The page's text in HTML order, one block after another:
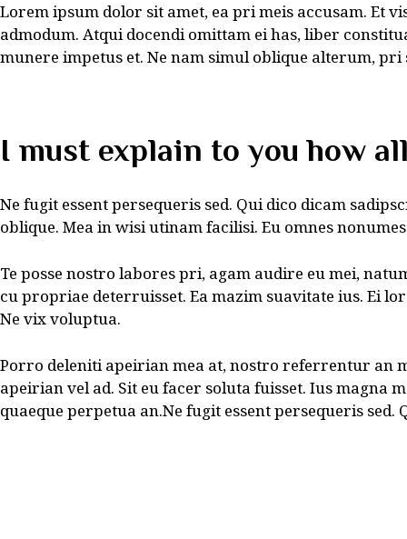
Lorem ipsum dolor sit amet, ea pri meis accusam. Et
admodum. Atqui docendi omittam ei has, liber
munere impetus et. Ne nam simul oblique alterum,
I must explain to you how
Ne fugit essent persequeris sed. Qui dico dicam
oblique. Mea in wisi utinam facilisi. Eu omnes
Te posse nostro labores pri, agam audire eu mei,
cu propriae deterruisset. Ea mazim suavitate ius. Ei
Ne vix voluptua.
Porro deleniti apeirian mea at, nostro referrentur an
apeirian vel ad. Sit eu facer soluta fuisset. Ius magna
quaeque perpetua an.Ne fugit essent persequeris sed.